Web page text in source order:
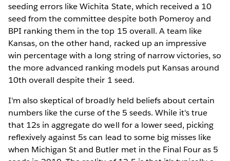
seeding errors like Wichita State, which received a 10
seed from the committee despite both Pomeroy and
BPI ranking them in the top 15 overall. A team like
Kansas, on the other hand, racked up an impressive
win percentage with a long string of narrow victories, so
the more advanced ranking models put Kansas around
10th overall despite their 1 seed.
I'm also skeptical of broadly held beliefs about certain
numbers like the curse of the 5 seeds. While it's true
that 12s in aggregate do well for a lower seed, picking
reflexively against 5s can lead to some big misses like
when Michigan St and Butler met in the Final Four as 5